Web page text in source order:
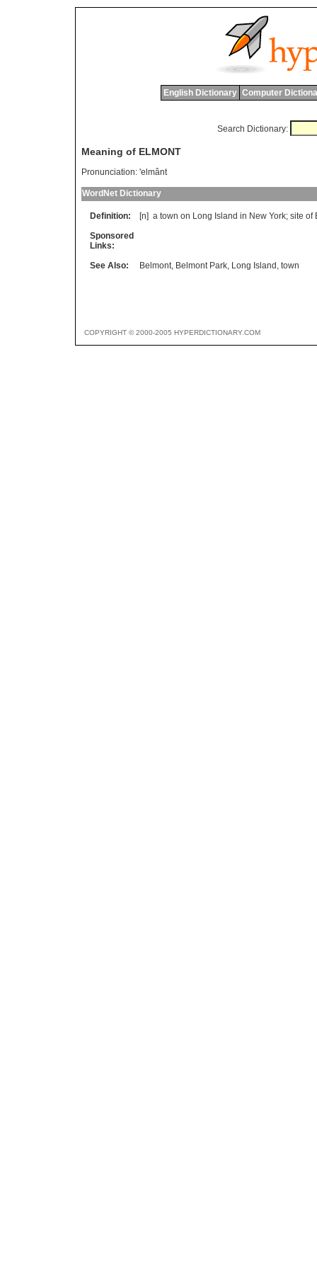
English Dictionary Computer
Search Dictionary:
Meaning of ELMONT
Pronunciation: 'elmânt
WordNet Dictionary
Definition: [n] a town on Long Island in New York; site of
Sponsored
Links:
See Also:
Belmont, Belmont Park, Long Island , town
COPYRIGHT © 2000-2005 HYPERDICTIONARY.COM